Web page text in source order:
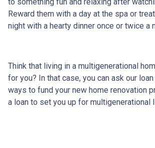
Reward them with a day at the spa or
night with a hearty dinner once or twice a
Think that living in a multigenerational
for you? In that case, you can ask our
ways to fund your new home renovation
a loan to set you up for multigenerational